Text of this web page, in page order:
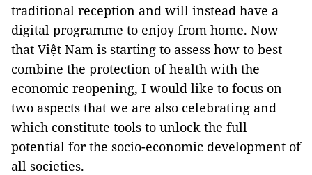
traditional reception and will instead have a
digital programme to enjoy from home. Now
that Việt Nam is starting to assess how to best
combine the protection of health with the
economic reopening, I would like to focus on
two aspects that we are also celebrating and
which constitute tools to unlock the full
potential for the socio-economic development of
all societies.